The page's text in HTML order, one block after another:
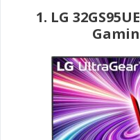
1. LG 32GS95UE